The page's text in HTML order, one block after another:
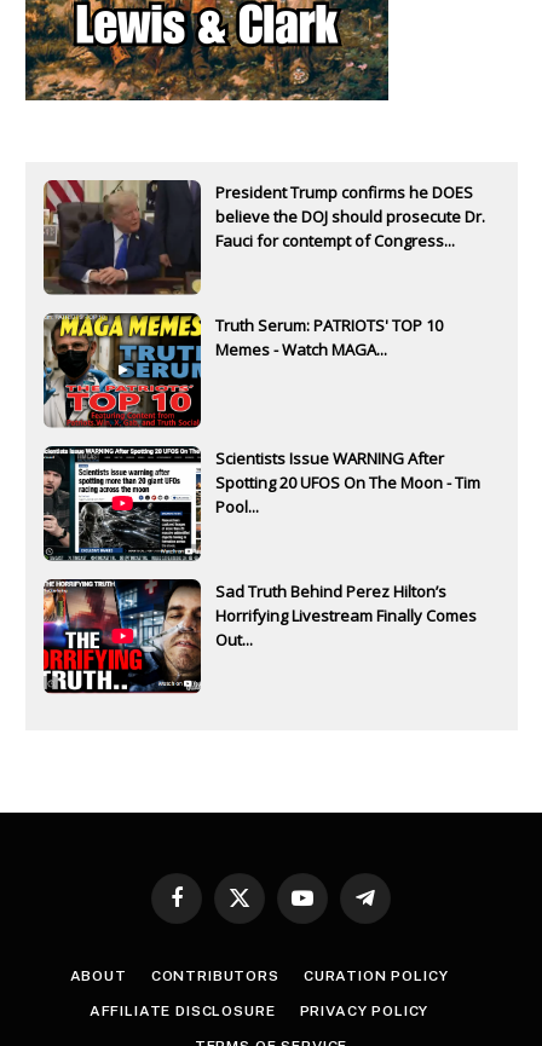
President Trump confirms he DOES
believe the DOJ should prosecute Dr.
Fauci for contempt of Congress...
Truth Serum: PATRIOTS' TOP 10
Memes - Watch MAGA...
Scientists Issue WARNING After
Spotting 20 UFOS On The Moon - Tim
Pool...
Sad Truth Behind Perez Hilton’s
Horrifying Livestream Finally Comes
Out...
Facebook
X
YouTubeTelegram
ABOUT CONTRIBUTORS CURATION POLICY
AFFILIATE DISCLOSURE PRIVACY POLICY